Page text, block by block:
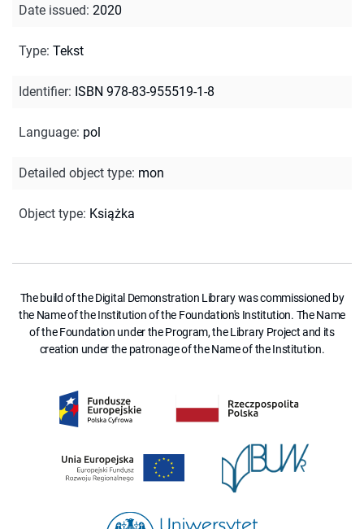
Date issued: 2020
Type: Tekst
Identifier: ISBN 978-83-955519-1-8
Language: pol
Detailed object type: mon
Object type: Książka
The build of the Digital Demonstration Library was commissioned by
the Name of the Institution of the Foundation's Institution. The Name
of the Foundation under the Program, the Library Project and its
creation under the patronage of the Name of the Institution.